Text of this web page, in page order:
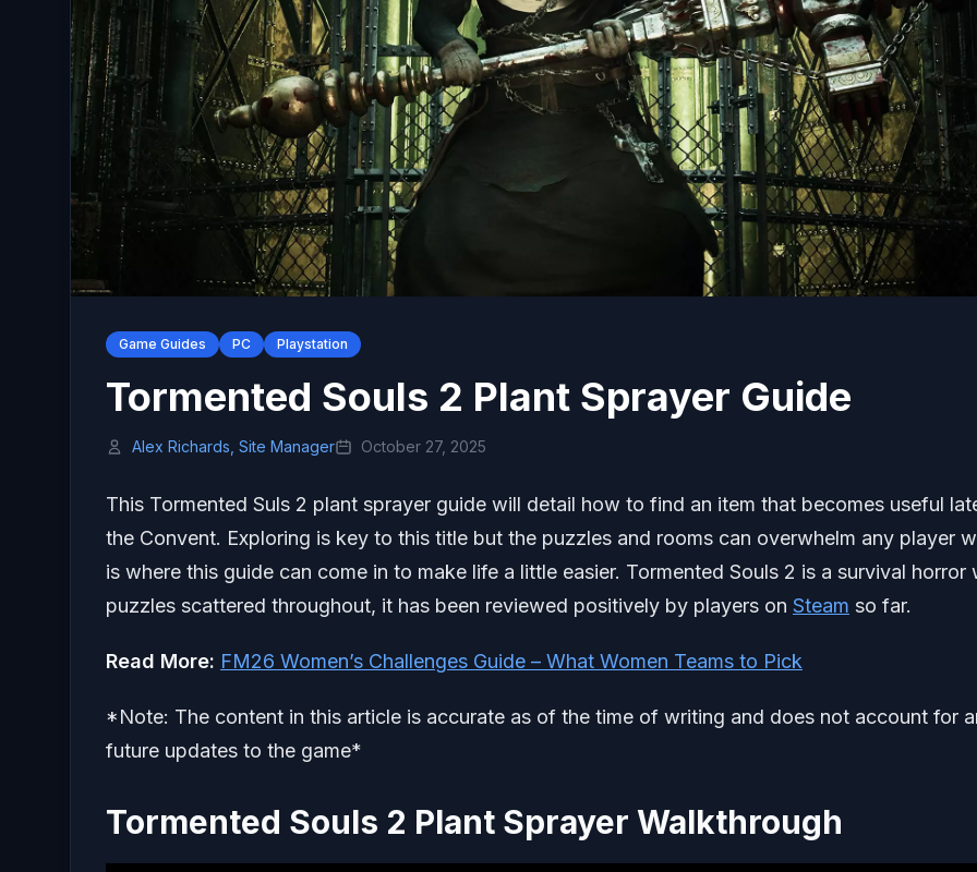
Game Guides PC Playstation
Tormented Souls 2 Plant Sprayer Guide
Alex Richards, Site Manager October 27, 2025
This Tormented Suls 2 plant sprayer guide will detail how to find an item that becomes useful
the Convent. Exploring is key to this title but the puzzles and rooms can overwhelm any player
is where this guide can come in to make life a little easier. Tormented Souls 2 is a survival horror
puzzles scattered throughout, it has been reviewed positively by players on Steam so far.
Read More: FM26 Women’s Challenges Guide – What Women Teams to Pick
*Note: The content in this article is accurate as of the time of writing and does not account for
future updates to the game*
Tormented Souls 2 Plant Sprayer Walkthrough